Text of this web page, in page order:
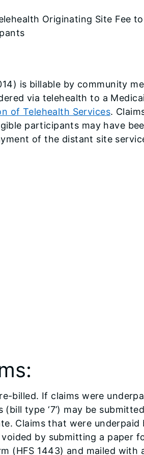
Originating Site Fee to
is billable by community
via telehealth to a
of Telehealth Services.
participants may have
of the distant site
billed. If claims were
type ‘7’) may be submitted
Claims that were underpaid
by submitting a paper
(HFS 1443) and mailed with